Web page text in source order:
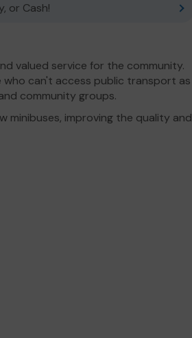
or Cash!
valued service for the community.
can't access public transport as
community groups.
minibuses, improving the quality and